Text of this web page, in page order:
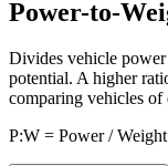
Power-to-
Divides vehicle
potential. A higher
comparing vehicles of
P:W = Power / Weight